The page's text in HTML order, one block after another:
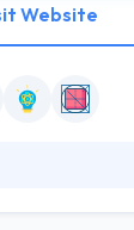
Website